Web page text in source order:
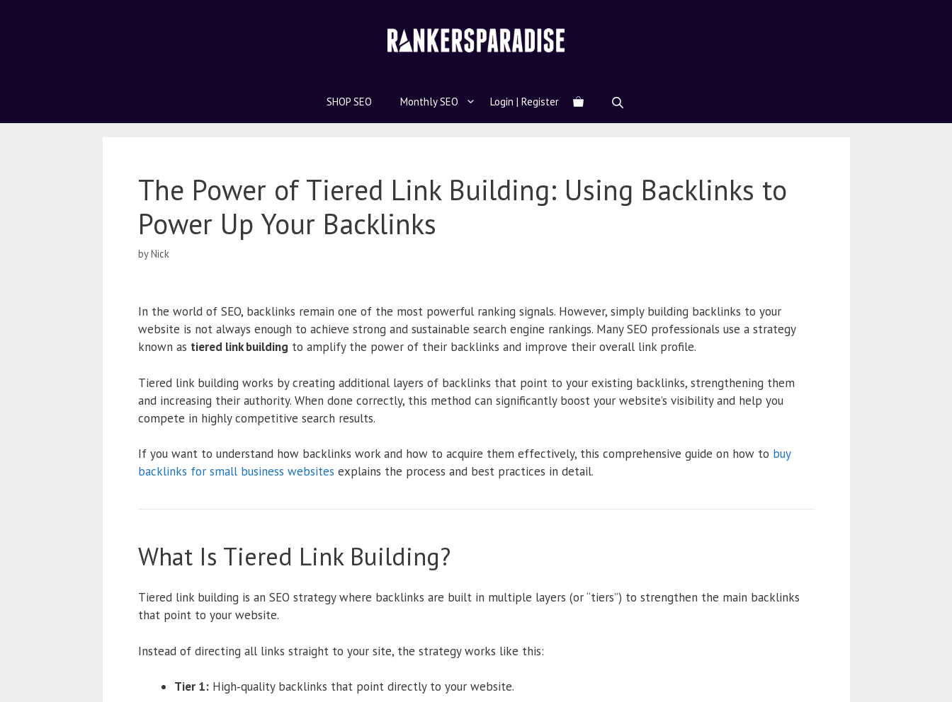
SHOP SEO Monthly SEO Login | Register
The Power of Tiered Link Building: Using Backlinks to
Power Up Your Backlinks
byNick
In the world of SEO, backlinks remain one of the most powerful ranking signals. However, simply building backlinks to your
website is not always enough to achieve strong and sustainable search engine rankings. Many SEO professionals use a strategy
known as tiered link building to amplify the power of their backlinks and improve their overall link profile.
Tiered link building works by creating additional layers of backlinks that point to your existing backlinks, strengthening them
and increasing their authority. When done correctly, this method can significantly boost your website’s visibility and help you
compete in highly competitive search results.
If you want to understand how backlinks work and how to acquire them effectively, this comprehensive guide on how to buy
backlinks for small business websites explains the process and best practices in detail.
What Is Tiered Link Building?
Tiered link building is an SEO strategy where backlinks are built in multiple layers (or “tiers”) to strengthen the main backlinks
that point to your website.
Instead of directing all links straight to your site, the strategy works like this:
Tier 1:High‑quality backlinks that point directly to your website.